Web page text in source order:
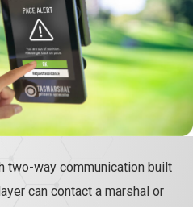
two-way communication built
can contact a marshal or